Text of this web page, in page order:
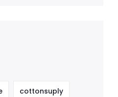
cottonsuply